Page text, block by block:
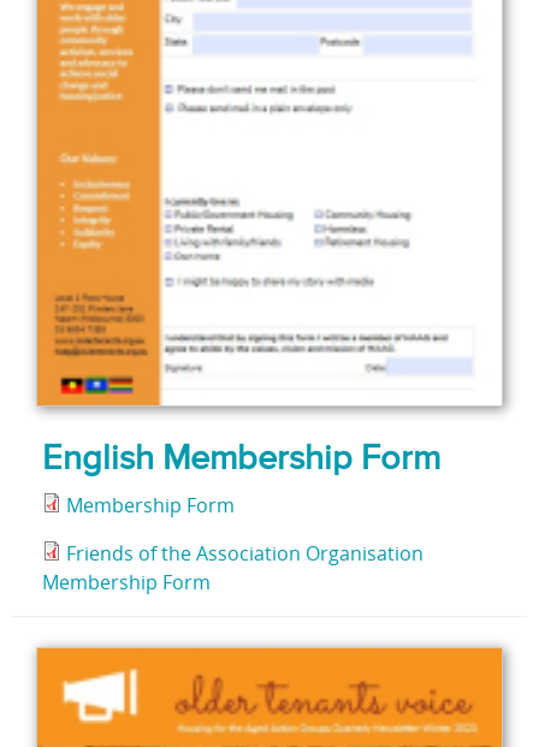
English Membership Form
Membership Form
Friends of the Association Organisation
Membership Form